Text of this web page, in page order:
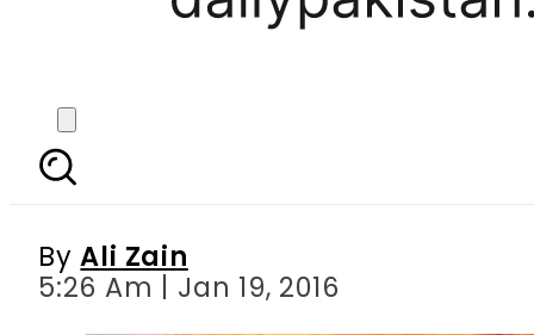
Seven killed, 39
ByAli Zain
5:26 Am | Jan 19, 2016